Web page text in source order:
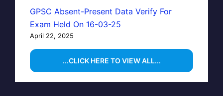
GPSC Absent-Present Data Verify For
Exam Held On 16-03-25
April 22, 2025
...CLICK HERE TO VIEW ALL...